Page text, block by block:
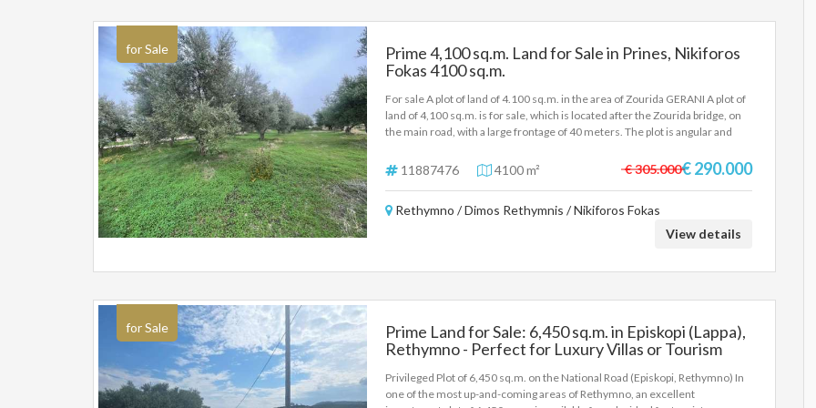
for Sale
Prime 4,100 sq.m. Land for Sale in Prines, Nikiforos
Fokas 4100 sq.m.
For sale A plot of land of 4.100 sq.m. in the area of Zourida GERANI A plot of
land of 4,100 sq.m. is for sale, which is located after the Zourida bridge, on
the main road, with a large frontage of 40 meters. The plot is angular and
sq.m. Price: 290.000€
11887476 4100 m² € 305.000€ 290.000
Rethymno / Dimos Rethymnis / Nikiforos Fokas
View details
for Sale
Prime Land for Sale: 6,450 sq.m. in Episkopi (Lappa),
Rethymno - Perfect for Luxury Villas or Tourism
Privileged Plot of 6,450 sq.m. on the National Road (Episkopi, Rethymno) In
one of the most up-and-coming areas of Rethymno, an excellent